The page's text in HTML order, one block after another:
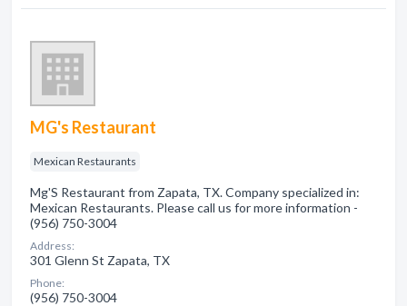
MG's Restaurant
Mexican Restaurants
Mg'S Restaurant from Zapata, TX. Company specialized in:
Mexican Restaurants. Please call us for more information -
(956) 750-3004
Address:
301 Glenn St Zapata, TX
Phone:
(956) 750-3004